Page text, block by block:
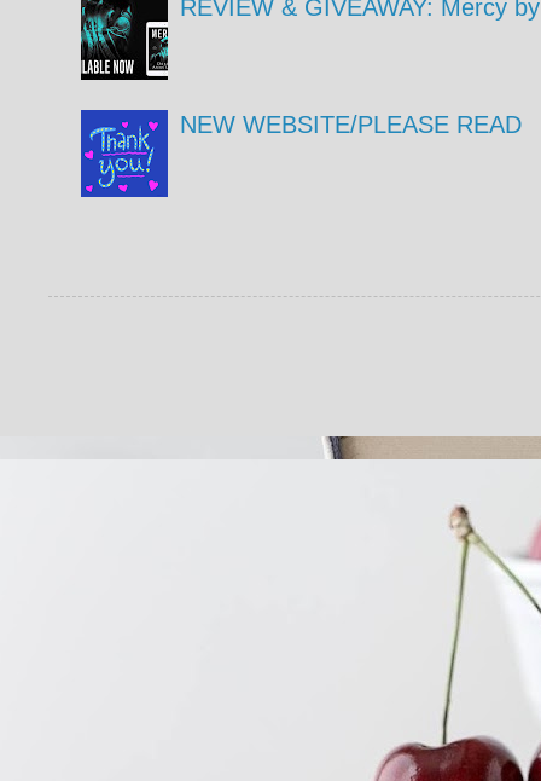
REVIEW & GIVEAWAY: Mercy
NEW WEBSITE/PLEASE READ